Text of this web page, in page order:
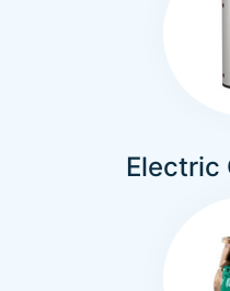
Electric